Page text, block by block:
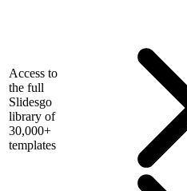
Access to
the full
Slidesgo
library of
30,000+
templates